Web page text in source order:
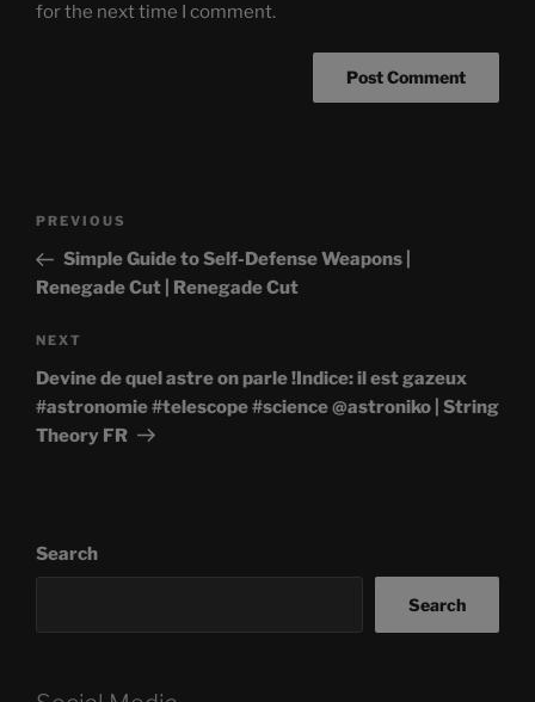
for the next time I comment.
Previous
Post
PREVIOUS
Simple Guide to Self-Defense Weapons |
Renegade Cut | Renegade Cut
Next
Post
NEXT
Devine de quel astre on parle !Indice: il est gazeux
#astronomie #telescope #science @astroniko | String
Theory FR
Search
Search